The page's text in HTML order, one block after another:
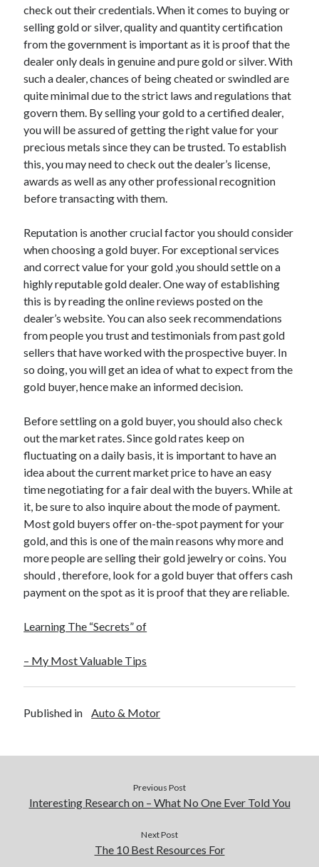
Categories
Advertising & Marketing
Arts & Entertainment
Auto & Motor
Business Products & Services
Clothing & Fashion
Employment
Financial
Foods & Culinary
Health & Fitness
Health Care & Medical
Internet Services
Legal
Miscellaneous
Personal Product & Services
Pets & Animals
Real Estate
Relationships
Software
Sports & Athletics
Technology
Uncategorized
Web Resources
check out their credentials. When it comes to buying or
selling gold or silver, quality and quantity certification
from the government is important as it is proof that the
dealer only deals in genuine and pure gold or silver. With
such a dealer, chances of being cheated or swindled are
quite minimal due to the strict laws and regulations that
govern them. By selling your gold to a certified dealer,
you will be assured of getting the right value for your
precious metals since they can be trusted. To establish
this, you may need to check out the dealer’s license,
awards as well as any other professional recognition
before transacting with them.
Reputation is another crucial factor you should consider
when choosing a gold buyer. For exceptional services
and correct value for your gold ,you should settle on a
highly reputable gold dealer. One way of establishing
this is by reading the online reviews posted on the
dealer’s website. You can also seek recommendations
from people you trust and testimonials from past gold
sellers that have worked with the prospective buyer. In
so doing, you will get an idea of what to expect from the
gold buyer, hence make an informed decision.
Before settling on a gold buyer, you should also check
out the market rates. Since gold rates keep on
fluctuating on a daily basis, it is important to have an
idea about the current market price to have an easy
time negotiating for a fair deal with the buyers. While at
it, be sure to also inquire about the mode of payment.
Most gold buyers offer on-the-spot payment for your
gold, and this is one of the main reasons why more and
more people are selling their gold jewelry or coins. You
should , therefore, look for a gold buyer that offers cash
payment on the spot as it is proof that they are reliable.
Learning The “Secrets” of
– My Most Valuable Tips
Published in Auto & Motor
Previous Post
Interesting Research on – What No One Ever Told You
Next Post
The 10 Best Resources For